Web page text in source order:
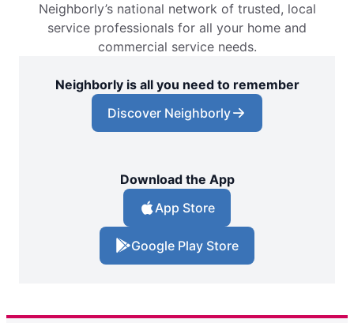
Neighborly’s national network of trusted, local
service professionals for all your home and
commercial service needs.
Neighborly is all you need to remember
Discover Neighborly
Download the App
App Store
Google Play Store